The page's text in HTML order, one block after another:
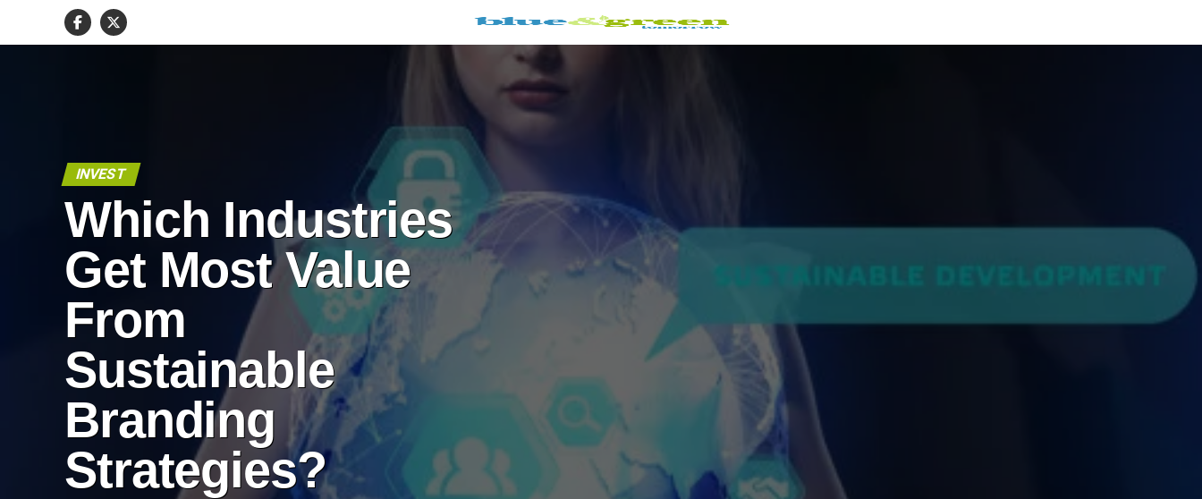
INVEST
Which Industries
Get Most Value
From
Sustainable
Branding
Strategies?